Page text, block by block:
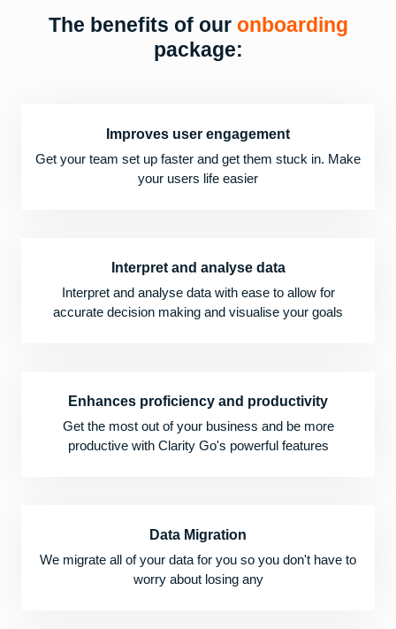
The benefits of our onboarding
package:
Improves user engagement
Get your team set up faster and get them stuck in. Make
your users life easier
Interpret and analyse data
Interpret and analyse data with ease to allow for
accurate decision making and visualise your goals
Enhances proficiency and productivity
Get the most out of your business and be more
productive with Clarity Go's powerful features
Data Migration
We migrate all of your data for you so you don't have to
worry about losing any